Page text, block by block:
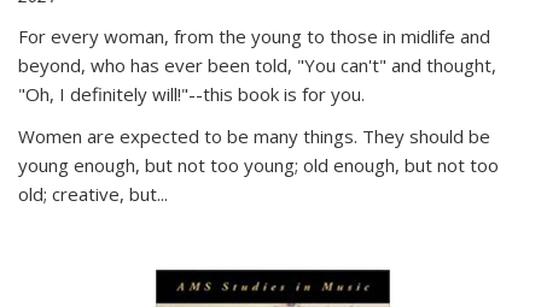
For every woman, from the young to those in midlife and
beyond, who has ever been told, "You can't" and thought,
"Oh, I definitely will!"--this book is for you.
Women are expected to be many things. They should be
young enough, but not too young; old enough, but not too
old; creative, but...